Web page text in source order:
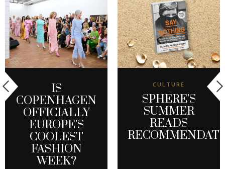
IS
COPENHAGEN
OFFICIALLY
EUROPE’S
COOLEST
FASHION
WEEK?
CULTURE
SPHERE’S
SUMMER
READS